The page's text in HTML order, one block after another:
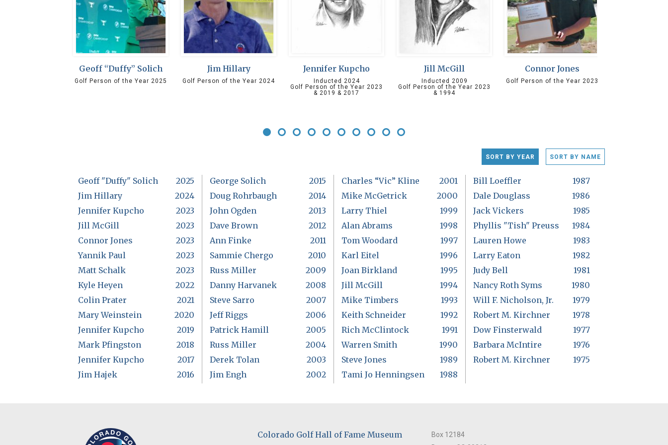
Geoff “Duffy” Solich
Golf Person of the Year 2025
Jim Hillary
Golf Person of the Year 2024
Jennifer Kupcho
Inducted 2024
Golf Person of the Year 2023
& 2019 & 2017
Jill McGill
Inducted 2009
Golf Person of the Year 2023
& 1994
Connor Jones
Golf Person of the Year 2023
SORT BY YEAR SORT BY NAME
Geoff "Duffy" Solich
2025
Jim Hillary
2024
Jennifer Kupcho
2023
Jill McGill
2023
Connor Jones
2023
Yannik Paul
2023
Matt Schalk
2023
Kyle Heyen
2022
Colin Prater
2021
Mary Weinstein
2020
Jennifer Kupcho
2019
Mark Pfingston
2018
Jennifer Kupcho
2017
Jim Hajek
2016
George Solich
2015
Doug Rohrbaugh
2014
John Ogden
2013
Dave Brown
2012
Ann Finke
2011
Sammie Chergo
2010
Russ Miller
2009
Danny Harvanek
2008
Steve Sarro
2007
Jeff Riggs
2006
Patrick Hamill
2005
Russ Miller
2004
Derek Tolan
2003
Jim Engh
2002
Charles “Vic” Kline
2001
Mike McGetrick
2000
Larry Thiel
1999
Alan Abrams
1998
Tom Woodard
1997
Karl Eitel
1996
Joan Birkland
1995
Jill McGill
1994
Mike Timbers
1993
Keith Schneider
1992
Rich McClintock
1991
Warren Smith
1990
Steve Jones
1989
Tami Jo Henningsen
1988
Bill Loeffler
1987
Dale Douglass
1986
Jack Vickers
1985
Phyllis "Tish" Preuss
1984
Lauren Howe
1983
Larry Eaton
1982
Judy Bell
1981
Nancy Roth Syms
1980
Will F. Nicholson, Jr.
1979
Robert M. Kirchner
1978
Dow Finsterwald
1977
Barbara McIntire
1976
Robert M. Kirchner
1975
Colorado Golf Hall of Fame Museum
Box 12184